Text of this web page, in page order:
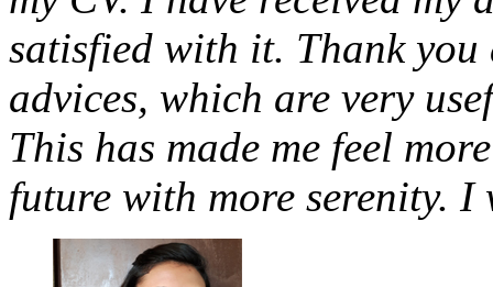
satisfied with it. Thank
advices, which are very
This has made me feel
future with more serenity.